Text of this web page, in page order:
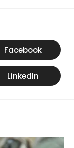
Facebook
LinkedIn